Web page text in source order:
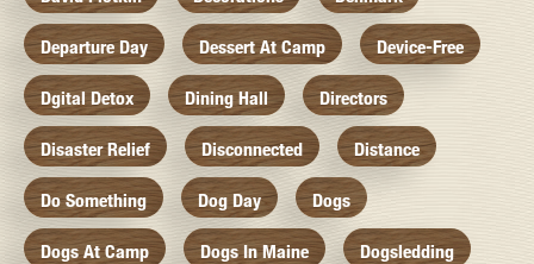
Departure Day Dessert At Camp Device-Free
Dgital Detox Dining Hall Directors
Disaster Relief Disconnected Distance
Do Something Dog Day Dogs
Dogs At Camp Dogs In Maine Dogsledding